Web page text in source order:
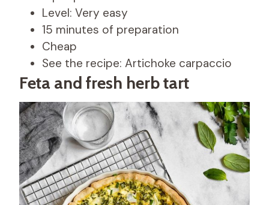
Level: Very easy
15 minutes of preparation
Cheap
See the recipe: Artichoke carpaccio
Feta and fresh herb tart